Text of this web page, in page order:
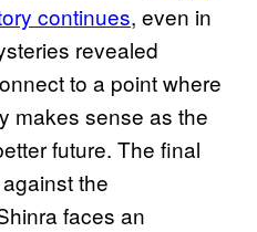
continues, even in
revealed
to a point where
makes sense as the
future. The final
the
faces an